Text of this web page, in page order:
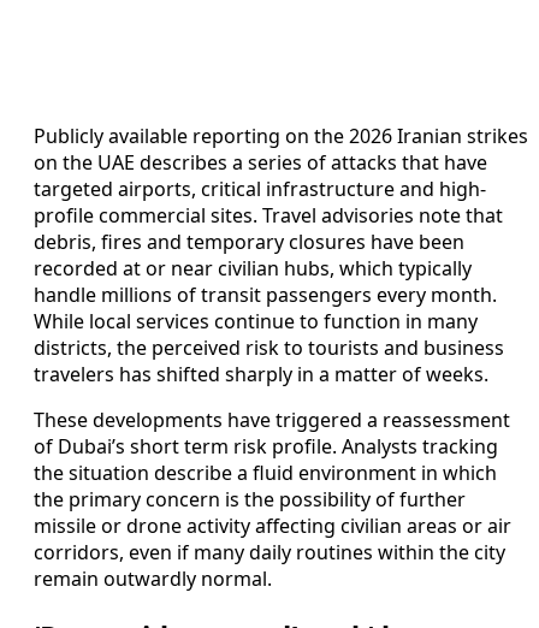
Publicly available reporting on the 2026 Iranian strikes
on the UAE describes a series of attacks that have
targeted airports, critical infrastructure and high-
profile commercial sites. Travel advisories note that
debris, fires and temporary closures have been
recorded at or near civilian hubs, which typically
handle millions of transit passengers every month.
While local services continue to function in many
districts, the perceived risk to tourists and business
travelers has shifted sharply in a matter of weeks.
These developments have triggered a reassessment
of Dubai’s short term risk profile. Analysts tracking
the situation describe a fluid environment in which
the primary concern is the possibility of further
missile or drone activity affecting civilian areas or air
corridors, even if many daily routines within the city
remain outwardly normal.